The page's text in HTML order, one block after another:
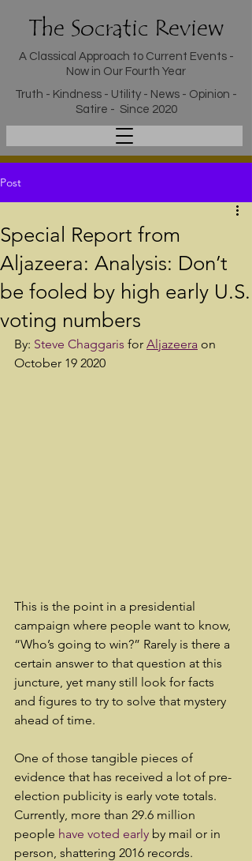
The Socratic Review
A Classical Approach to Current Events -
Now in Our Fourth Year
Truth - Kindness - Utility - News - Opinion -
Satire - Since 2020
Post
Special Report from
Aljazeera: Analysis: Don’t
be fooled by high early U.S.
voting numbers
By: Steve Chaggaris for Aljazeera on
October 19 2020
This is the point in a presidential
campaign where people want to know,
“Who’s going to win?” Rarely is there a
certain answer to that question at this
juncture, yet many still look for facts
and figures to try to solve that mystery
ahead of time.
One of those tangible pieces of
evidence that has received a lot of pre-
election publicity is early vote totals.
Currently, more than 29.6 million
people have voted early by mail or in
person, shattering 2016 records.